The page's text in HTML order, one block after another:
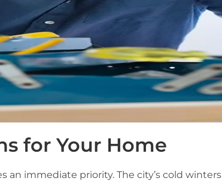
for Your Home
an immediate priority. The city’s cold winters